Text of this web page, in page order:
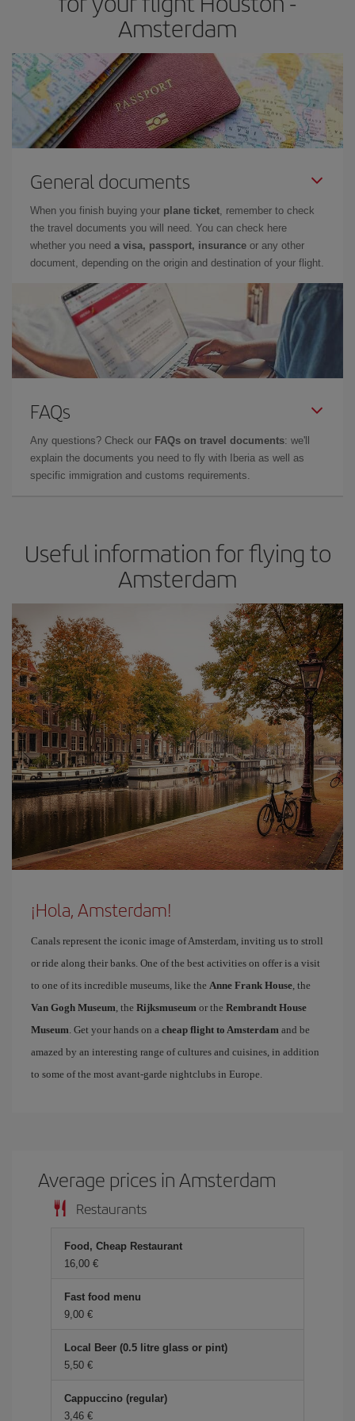
Amsterdam
General documents
When you finish buying your plane ticket, remember to check
the travel documents you will need. You can check here
whether you need a visa, passport, insurance or any other
document, depending on the origin and destination of your flight.
FAQs
Any questions? Check our FAQs on travel documents: we'll
explain the documents you need to fly with Iberia as well as
specific immigration and customs requirements.
Useful information for flying to
Amsterdam
¡Hola, Amsterdam!
Canals represent the iconic image of Amsterdam, inviting us to stroll
or ride along their banks. One of the best activities on offer is a visit
to one of its incredible museums, like the Anne Frank House, the
Van Gogh Museum, the Rijksmuseum or the Rembrandt House
Museum. Get your hands on a cheap flight to Amsterdam and be
amazed by an interesting range of cultures and cuisines, in addition
to some of the most avant-garde nightclubs in Europe.
Average prices in Amsterdam
Restaurants
Food, Cheap Restaurant
16,00 €
Fast food menu
9,00 €
Local Beer (0.5 litre glass or pint)
5,50 €
Cappuccino (regular)
3,46 €